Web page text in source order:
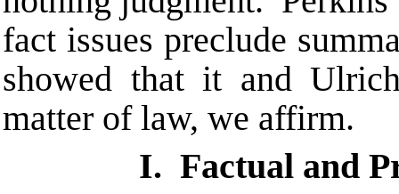
fact issues preclude
showed that it and
matter of law, we affirm.
I. Factual and